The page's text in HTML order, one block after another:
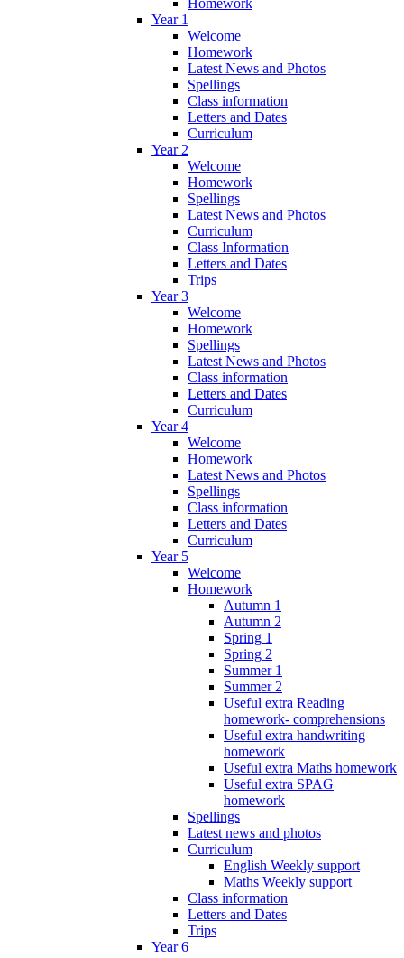
Homework
Year 1
Welcome
Homework
Latest News and Photos
Spellings
Class information
Letters and Dates
Curriculum
Year 2
Welcome
Homework
Spellings
Latest News and Photos
Curriculum
Class Information
Letters and Dates
Trips
Year 3
Welcome
Homework
Spellings
Latest News and Photos
Class information
Letters and Dates
Curriculum
Year 4
Welcome
Homework
Latest News and Photos
Spellings
Class information
Letters and Dates
Curriculum
Year 5
Welcome
Homework
Autumn 1
Autumn 2
Spring 1
Spring 2
Summer 1
Summer 2
Useful extra Reading
homework- comprehensions
Useful extra handwriting
homework
Useful extra Maths homework
Useful extra SPAG
homework
Spellings
Latest news and photos
Curriculum
English Weekly support
Maths Weekly support
Class information
Letters and Dates
Trips
Year 6